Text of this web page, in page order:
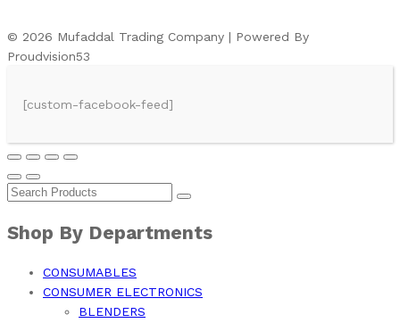
© 2026 Mufaddal Trading Company | Powered By
Proudvision53
[custom-facebook-feed]
Shop By Departments
CONSUMABLES
CONSUMER ELECTRONICS
BLENDERS